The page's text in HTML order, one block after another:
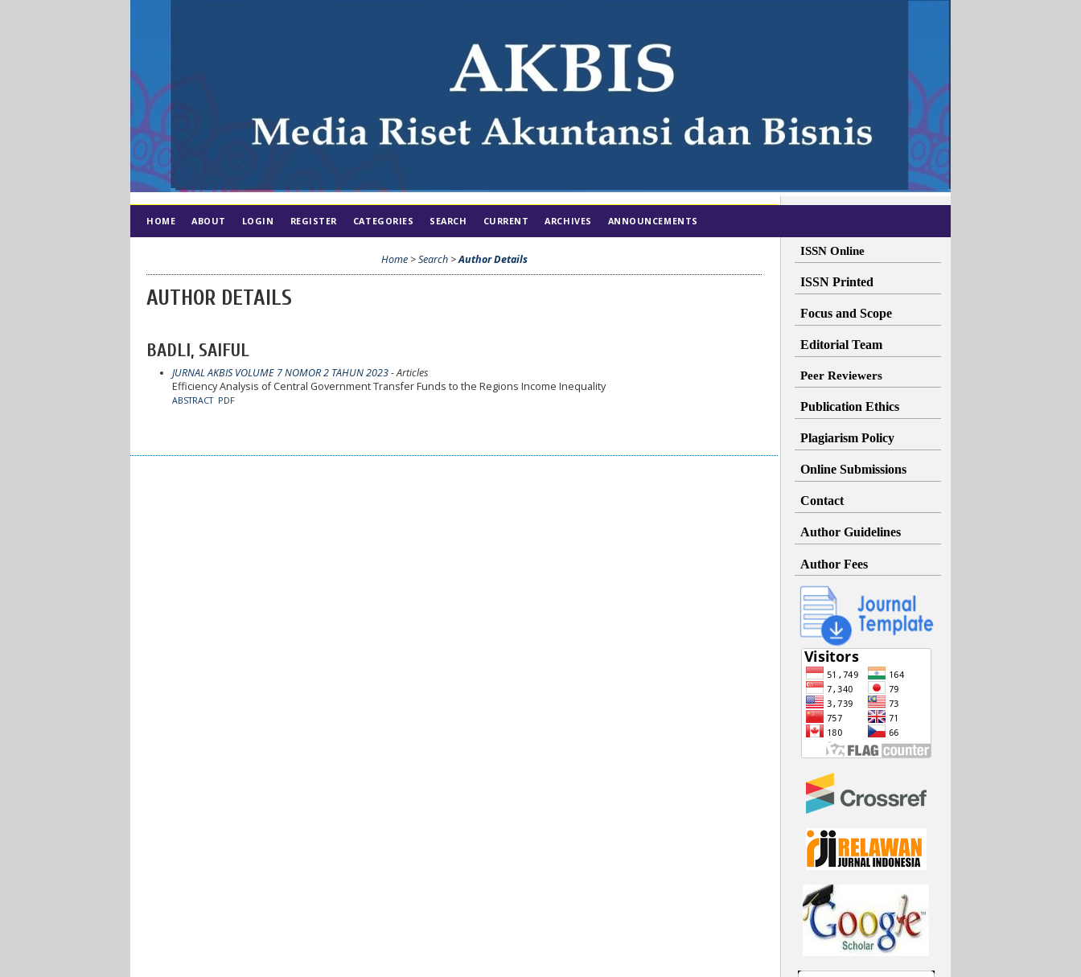
ISSN Online
ISSN Printed
Focus and Scope
Editorial Team
Peer Reviewers
Publication Ethics
Plagiarism Policy
Online Submissions
Contact
Author Guidelines
Author Fees
HOME ABOUT LOGIN REGISTER CATEGORIES SEARCH CURRENT ARCHIVES ANNOUNCEMENTS
Home>Search>Author Details
AUTHOR DETAILS
BADLI, SAIFUL
JURNAL AKBIS VOLUME 7 NOMOR 2 TAHUN 2023- Articles
Efficiency Analysis of Central Government Transfer Funds to the Regions Income Inequality
ABSTRACT PDF